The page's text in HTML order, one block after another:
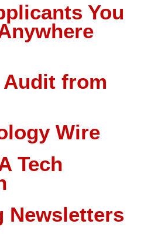
You
Audit from
Wire
Tech
Newsletters